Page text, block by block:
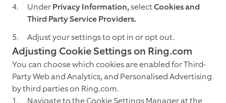
UnderPrivacy Information,selectCookies and
Third Party Service Providers.
Adjust your settings to opt in or opt out.
Adjusting Cookie Settings on Ring.com
You can choose which cookies are enabled for Third-
Party Web and Analytics, and Personalised Advertising
by third parties on Ring.com.
Navigate to the Cookie Settings Manager at the